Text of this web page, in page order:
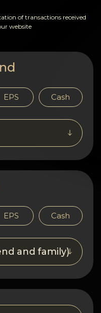
of transactions received
website
EPS Cash
EPS Cash
and family)